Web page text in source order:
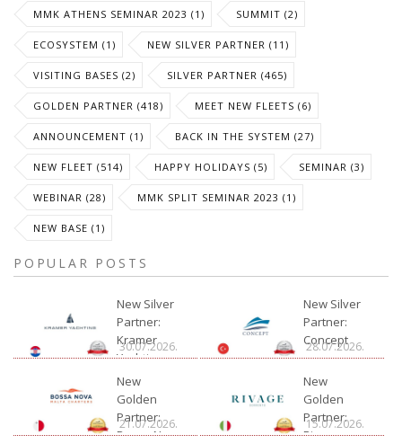
MMK ATHENS SEMINAR 2023 (1) SUMMIT (2)
ECOSYSTEM (1) NEW SILVER PARTNER (11)
VISITING BASES (2) SILVER PARTNER (465)
GOLDEN PARTNER (418) MEET NEW FLEETS (6)
ANNOUNCEMENT (1) BACK IN THE SYSTEM (27)
NEW FLEET (514) HAPPY HOLIDAYS (5) SEMINAR (3)
WEBINAR (28) MMK SPLIT SEMINAR 2023 (1)
NEW BASE (1)
POPULAR POSTS
New Silver
Partner:
Kramer
Yachting
30.07.2026.
New Silver
Partner:
Concept
28.07.2026.
New
Golden
Partner:
Bossa Nova
21.07.2026.
New
Golden
Partner:
Rivage
15.07.2026.